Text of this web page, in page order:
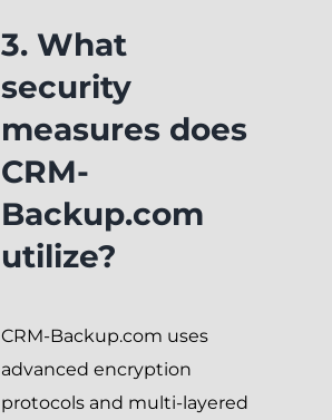
3. What
security
measures does
CRM-
Backup.com
utilize?
CRM-Backup.com uses
advanced encryption
protocols and multi-layered